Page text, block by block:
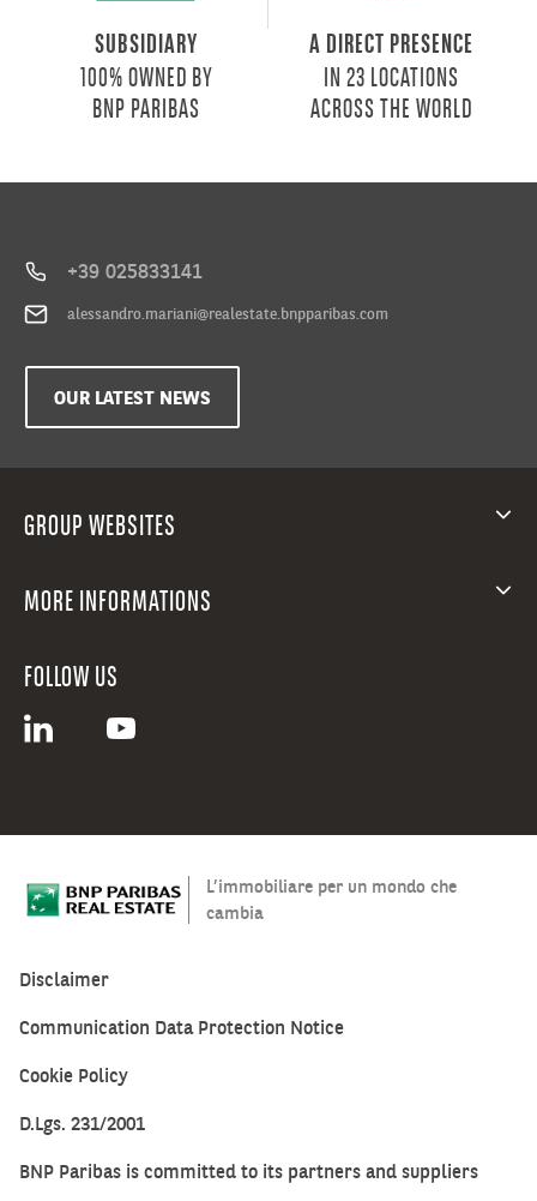
SUBSIDIARY
100% OWNED BY
BNP PARIBAS
A DIRECT PRESENCE
IN 23 LOCATIONS
ACROSS THE WORLD
+39 025833141
alessandro.mariani@realestate.bnpparibas.com
OUR LATEST NEWS
GROUP WEBSITES
MORE INFORMATIONS
FOLLOW US
L’immobiliare per un mondo che
cambia
Disclaimer
Communication Data Protection Notice
Cookie Policy
D.Lgs. 231/2001
BNP Paribas is committed to its partners and suppliers